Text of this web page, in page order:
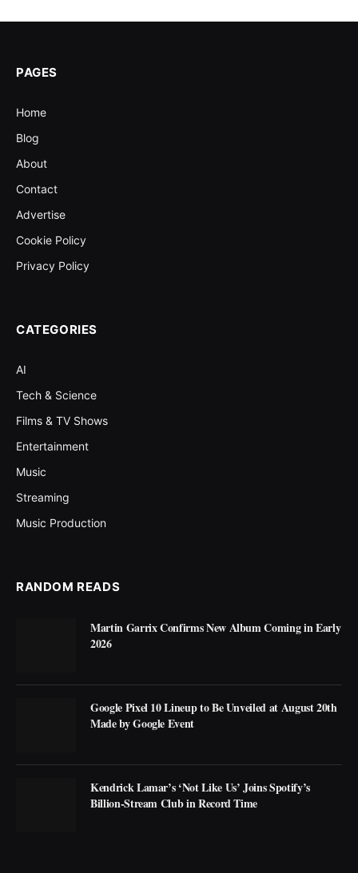
PAGES
Home
Blog
About
Contact
Advertise
Cookie Policy
Privacy Policy
CATEGORIES
AI
Tech & Science
Films & TV Shows
Entertainment
Music
Streaming
Music Production
RANDOM READS
Martin Garrix Confirms New Album Coming in Early
2026
Google Pixel 10 Lineup to Be Unveiled at August 20th
Made by Google Event
Kendrick Lamar’s ‘Not Like Us’ Joins Spotify’s
Billion-Stream Club in Record Time